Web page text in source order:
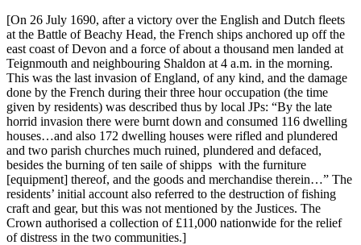
[On 26 July 1690, after a victory over the English and Dutch fleets
at the Battle of Beachy Head, the French ships anchored up off the
east coast of Devon and a force of about a thousand men landed at
Teignmouth and neighbouring Shaldon at 4 a.m. in the morning.
This was the last invasion of England, of any kind, and the damage
done by the French during their three hour occupation (the time
given by residents) was described thus by local JPs: “By the late
horrid invasion there were burnt down and consumed 116 dwelling
houses…and also 172 dwelling houses were rifled and plundered
and two parish churches much ruined, plundered and defaced,
besides the burning of ten saile of shipps with the furniture
[equipment] thereof, and the goods and merchandise therein…” The
residents’ initial account also referred to the destruction of fishing
craft and gear, but this was not mentioned by the Justices. The
Crown authorised a collection of £11,000 nationwide for the relief
of distress in the two communities.]